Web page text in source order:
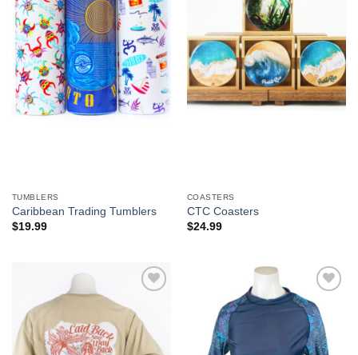
TUMBLERS
Caribbean Trading Tumblers
$19.99
COASTERS
CTC Coasters
$24.99
Wishlist
Add to
Wishlist
We hope you enjoy!
Shop Now!